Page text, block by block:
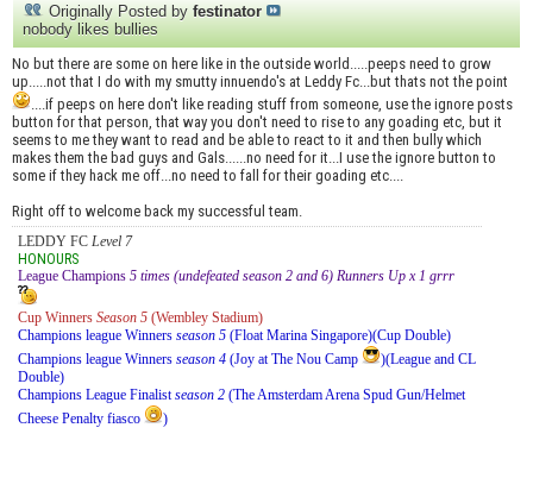
Originally Posted by festinator
nobody likes bullies
No but there are some on here like in the outside world.....peeps need to grow
up.....not that I do with my smutty innuendo's at Leddy Fc...but thats not the point
....if peeps on here don't like reading stuff from someone, use the ignore posts
button for that person, that way you don't need to rise to any goading etc, but it
seems to me they want to read and be able to react to it and then bully which
makes them the bad guys and Gals......no need for it...I use the ignore button to
some if they hack me off...no need to fall for their goading etc....
Right off to welcome back my successful team.
LEDDY FC Level 7
HONOURS
League Champions 5 times (undefeated season 2 and 6) Runners Up x 1 grrr
Cup Winners Season 5 (Wembley Stadium)
Champions league Winners season 5 (Float Marina Singapore)(Cup Double)
Champions league Winners season 4 (Joy at The Nou Camp
)(League and CL
Double)
Champions League Finalistseason 2 (The Amsterdam Arena Spud Gun/Helmet
Cheese Penalty fiasco
)